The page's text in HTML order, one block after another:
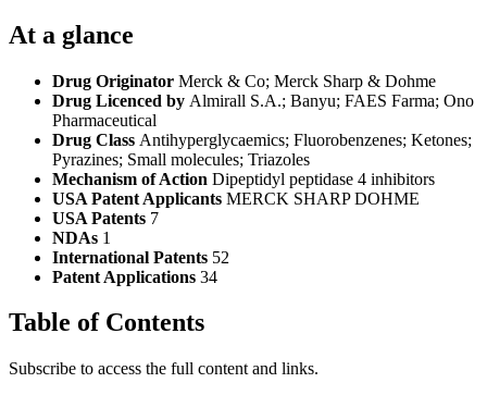
At a glance
Drug Originator Merck & Co; Merck Sharp & Dohme
Drug Licenced by Almirall S.A.; Banyu; FAES Farma; Ono
Pharmaceutical
Drug Class Antihyperglycaemics; Fluorobenzenes; Ketones;
Pyrazines; Small molecules; Triazoles
Mechanism of Action Dipeptidyl peptidase 4 inhibitors
USA Patent Applicants MERCK SHARP DOHME
USA Patents 7
NDAs 1
International Patents 52
Patent Applications 34
Table of Contents
Subscribe to access the full content and links.